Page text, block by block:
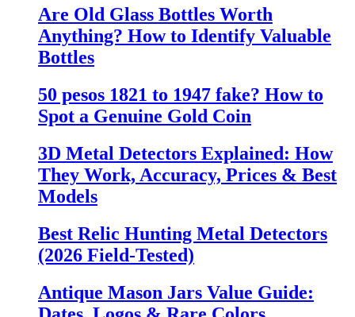
Are Old Glass Bottles Worth
Anything? How to Identify Valuable
Bottles
50 pesos 1821 to 1947 fake? How to
Spot a Genuine Gold Coin
3D Metal Detectors Explained: How
They Work, Accuracy, Prices & Best
Models
Best Relic Hunting Metal Detectors
(2026 Field-Tested)
Antique Mason Jars Value Guide: